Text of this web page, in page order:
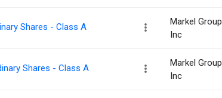
Shares - Class A
Markel Group
Inc
Shares - Class A
Markel Group
Inc